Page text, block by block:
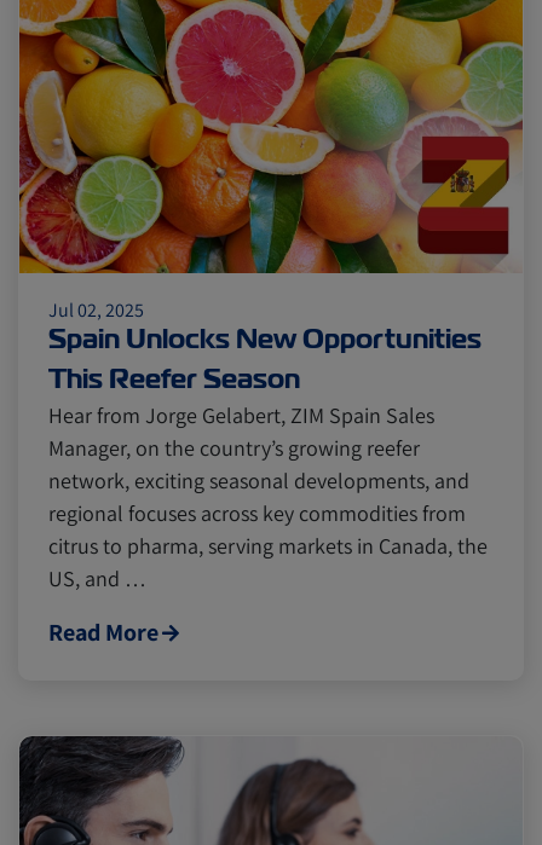
Jul 02, 2025
Spain Unlocks New Opportunities
This Reefer Season
Hear from Jorge Gelabert, ZIM Spain Sales
Manager, on the country’s growing reefer
network, exciting seasonal developments, and
regional focuses across key commodities from
citrus to pharma, serving markets in Canada, the
US, and …
Read More